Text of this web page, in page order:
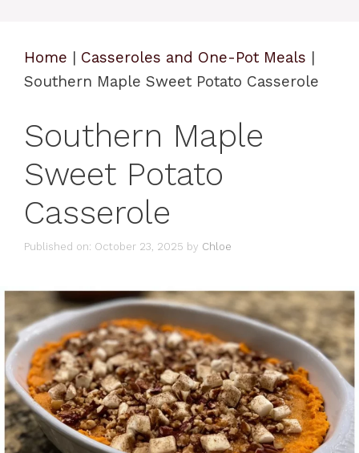
Home | Casseroles and One-Pot Meals |
Southern Maple Sweet Potato Casserole
Southern Maple
Sweet Potato
Casserole
Published on: October 23, 2025 by Chloe